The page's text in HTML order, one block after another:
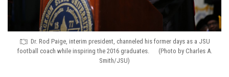
Dr. Rod Paige, interim president, channeled his former days as a JSU
football coach while inspiring the 2016 graduates. (Photo by Charles A.
Smith/JSU)